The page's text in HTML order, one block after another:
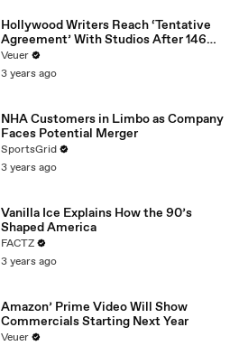
Hollywood Writers Reach ‘Tentative
Agreement’ With Studios After 146
Day Strike
Veuer
3 years ago
NHA Customers in Limbo as Company
Faces Potential Merger
SportsGrid
3 years ago
Vanilla Ice Explains How the 90’s
Shaped America
FACTZ
3 years ago
Amazon’ Prime Video Will Show
Commercials Starting Next Year
Veuer